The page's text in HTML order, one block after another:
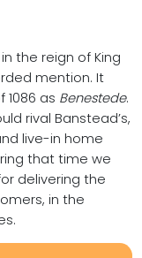
the reign of King
mention. It
1086 as Benestede.
rival Banstead’s,
live-in home
that time we
delivering the
in the